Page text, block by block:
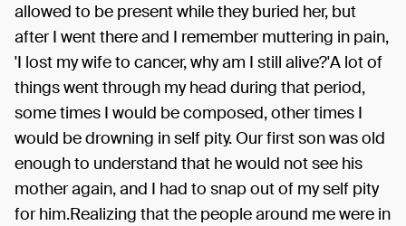
allowed to be present while they buried her, but
after I went there and I remember muttering in pain,
'I lost my wife to cancer, why am I still alive?'A lot of
things went through my head during that period,
some times I would be composed, other times I
would be drowning in self pity. Our first son was old
enough to understand that he would not see his
mother again, and I had to snap out of my self pity
for him.Realizing that the people around me were in